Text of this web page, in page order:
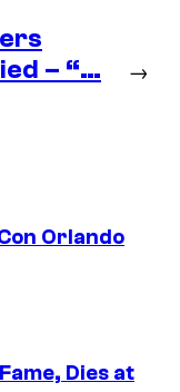
– “…
→
Orlando
Dies at